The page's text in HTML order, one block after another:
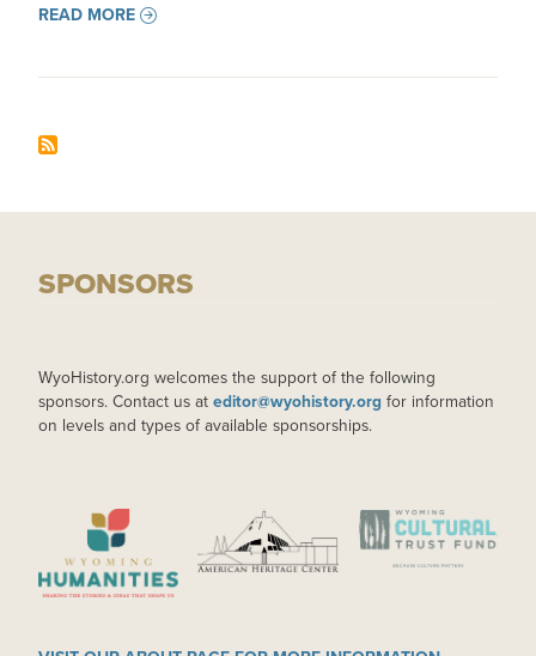
READ MORE
SPONSORS
WyoHistory.org welcomes the support of the following
sponsors. Contact us at editor@wyohistory.org for information
on levels and types of available sponsorships.
IMAGE IMAGE IMAGE